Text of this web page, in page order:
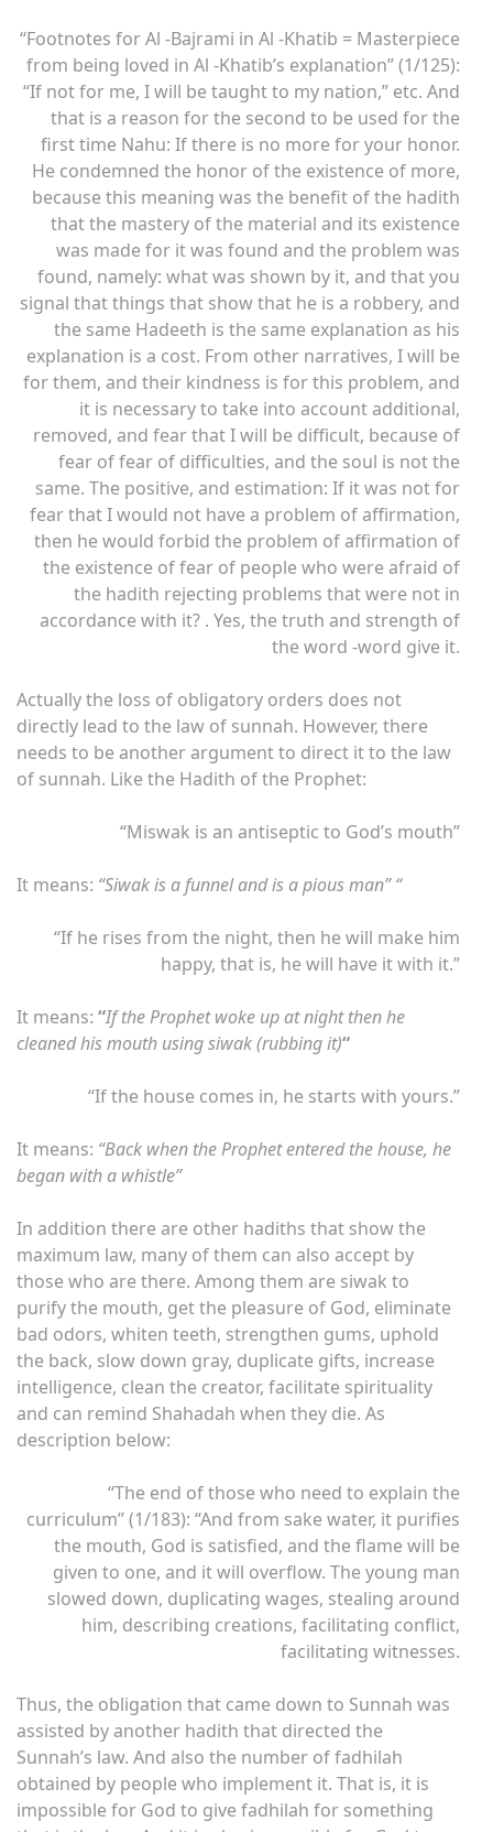
“Footnotes for Al -Bajrami in Al -Khatib = Masterpiece
from being loved in Al -Khatib’s explanation” (1/125):
“If not for me, I will be taught to my nation,” etc. And
that is a reason for the second to be used for the
first time Nahu: If there is no more for your honor.
He condemned the honor of the existence of more,
because this meaning was the benefit of the hadith
that the mastery of the material and its existence
was made for it was found and the problem was
found, namely: what was shown by it, and that you
signal that things that show that he is a robbery, and
the same Hadeeth is the same explanation as his
explanation is a cost. From other narratives, I will be
for them, and their kindness is for this problem, and
it is necessary to take into account additional,
removed, and fear that I will be difficult, because of
fear of fear of difficulties, and the soul is not the
same. The positive, and estimation: If it was not for
fear that I would not have a problem of affirmation,
then he would forbid the problem of affirmation of
the existence of fear of people who were afraid of
the hadith rejecting problems that were not in
accordance with it? . Yes, the truth and strength of
the word -word give it.
Actually the loss of obligatory orders does not
directly lead to the law of sunnah. However, there
needs to be another argument to direct it to the law
of sunnah. Like the Hadith of the Prophet:
“Miswak is an antiseptic to God’s mouth”
It means: “Siwak is a funnel and is a pious man” “
“If he rises from the night, then he will make him
happy, that is, he will have it with it.”
It means: “If the Prophet woke up at night then he
cleaned his mouth using siwak (rubbing it)“
“If the house comes in, he starts with yours.”
It means: “Back when the Prophet entered the house, he
began with a whistle”
In addition there are other hadiths that show the
maximum law, many of them can also accept by
those who are there. Among them are siwak to
purify the mouth, get the pleasure of God, eliminate
bad odors, whiten teeth, strengthen gums, uphold
the back, slow down gray, duplicate gifts, increase
intelligence, clean the creator, facilitate spirituality
and can remind Shahadah when they die. As
description below:
“The end of those who need to explain the
curriculum” (1/183): “And from sake water, it purifies
the mouth, God is satisfied, and the flame will be
given to one, and it will overflow. The young man
slowed down, duplicating wages, stealing around
him, describing creations, facilitating conflict,
facilitating witnesses.
Thus, the obligation that came down to Sunnah was
assisted by another hadith that directed the
Sunnah’s law. And also the number of fadhilah
obtained by people who implement it. That is, it is
impossible for God to give fadhilah for something